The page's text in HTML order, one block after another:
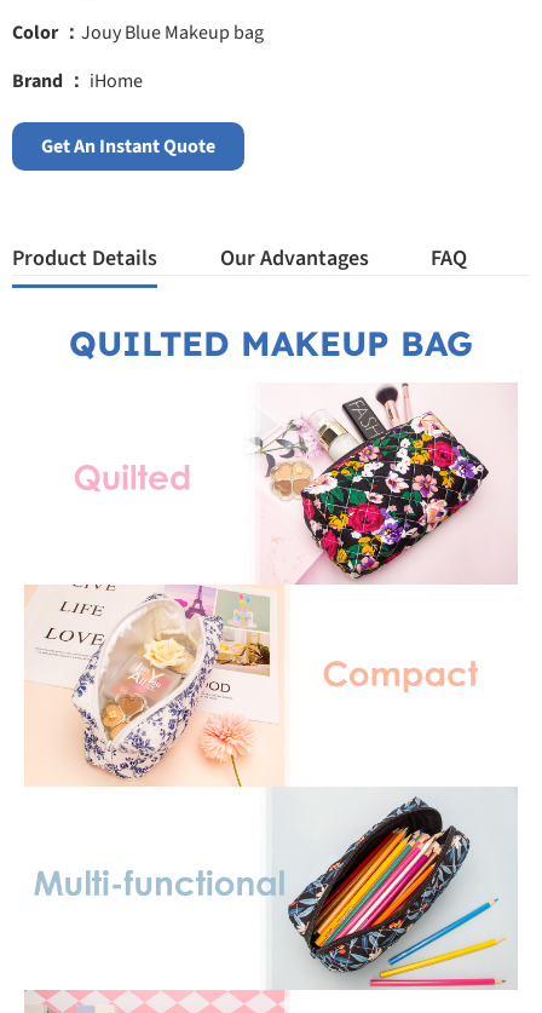
Color ： Jouy BlueMakeup bag
Brand ： iHome
Get An Instant Quote
Product Details Our Advantages FAQ
QUILTED MAKEUP BAG